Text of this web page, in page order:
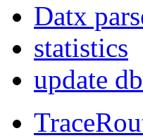
Datx
statistics
update